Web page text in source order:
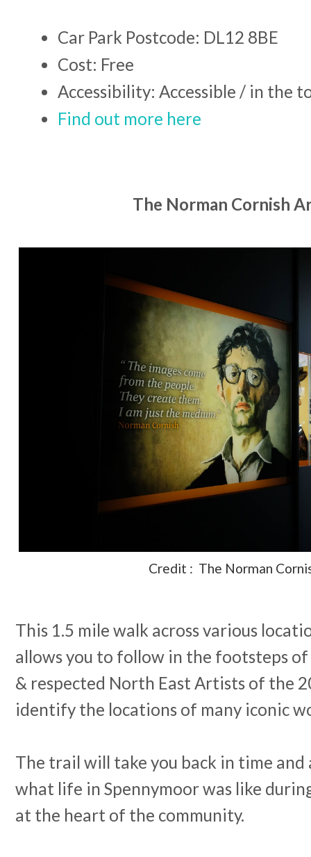
Car Park Postcode: DL12 8BE
Cost: Free
Accessibility: Accessible / in the
Find out more here
The Norman Cornish
Credit : The Norman
This 1.5 mile walk across various
allows you to follow in the footsteps
& respected North East Artists of the
identify the locations of many iconic
The trail will take you back in time
what life in Spennymoor was like
at the heart of the community.